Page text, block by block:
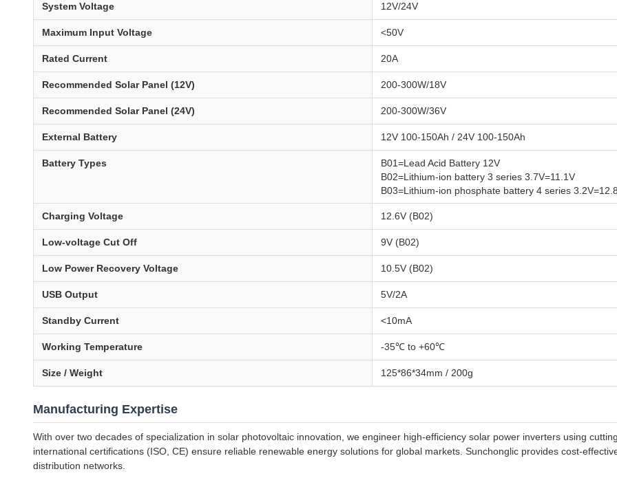
System Voltage 12V/24V
Maximum Input Voltage <50V
Rated Current 20A
Recommended Solar Panel (12V) 200-300W/18V
Recommended Solar Panel (24V) 200-300W/36V
External Battery 12V 100-150Ah / 24V 100-150Ah
Battery Types
B01=Lead Acid Battery 12V
B02=Lithium-ion battery 3 series 3.7V=11.1V
B03=Lithium-ion phosphate battery 4 series
Charging Voltage 12.6V (B02)
Low-voltage Cut Off 9V (B02)
Low Power Recovery Voltage 10.5V (B02)
USB Output 5V/2A
Standby Current <10mA
Working Temperature -35℃ to +60℃
Size / Weight 125*86*34mm / 200g
Manufacturing Expertise
With over two decades of specialization in solar photovoltaic innovation, we engineer high-efficiency solar power inverters using
international certifications (ISO, CE) ensure reliable renewable energy solutions for global markets. Sunchonglic provides cost-
distribution networks.